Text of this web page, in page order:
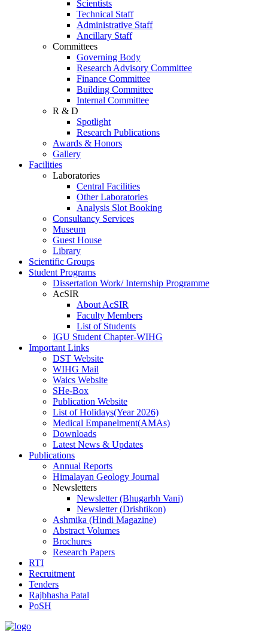
Scientists
Technical Staff
Administrative Staff
Ancillary Staff
Committees
Governing Body
Research Advisory Committee
Finance Committee
Building Committee
Internal Committee
R & D
Spotlight
Research Publications
Awards & Honors
Gallery
Facilities
Laboratories
Central Facilities
Other Laboratories
Analysis Slot Booking
Consultancy Services
Museum
Guest House
Library
Scientific Groups
Student Programs
Dissertation Work/ Internship Programme
AcSIR
About AcSIR
Faculty Members
List of Students
IGU Student Chapter-WIHG
Important Links
DST Website
WIHG Mail
Waics Website
SHe-Box
Publication Website
List of Holidays(Year 2026)
Medical Empanelment(AMAs)
Downloads
Latest News & Updates
Publications
Annual Reports
Himalayan Geology Journal
Newsletters
Newsletter (Bhugarbh Vani)
Newsletter (Drishtikon)
Ashmika (Hindi Magazine)
Abstract Volumes
Brochures
Research Papers
RTI
Recruitment
Tenders
Rajbhasha Patal
PoSH